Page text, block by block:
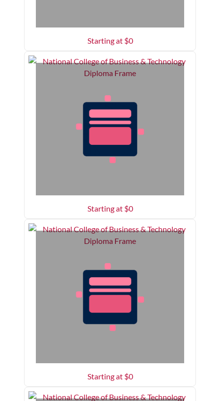
Starting at $0
Starting at $0
Starting at $0